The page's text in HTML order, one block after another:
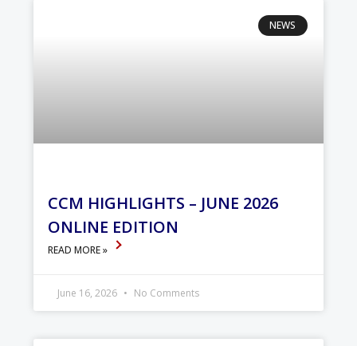
NEWS
CCM HIGHLIGHTS – JUNE 2026
ONLINE EDITION
READ MORE »
June 16, 2026 No Comments